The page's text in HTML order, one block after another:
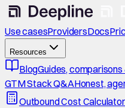
Use casesProvidersDocs
Resources
BlogGuides,
GTM Stack Q&AHonest,
Outbound Cost Calculator